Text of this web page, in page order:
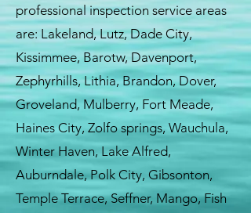
professional inspection service areas
are: Lakeland, Lutz, Dade City,
Kissimmee, Barotw, Davenport,
Zephyrhills, Lithia, Brandon, Dover,
Groveland, Mulberry, Fort Meade,
Haines City, Zolfo springs, Wauchula,
Winter Haven, Lake Alfred,
Auburndale, Polk City, Gibsonton,
Temple Terrace, Seffner, Mango, Fish